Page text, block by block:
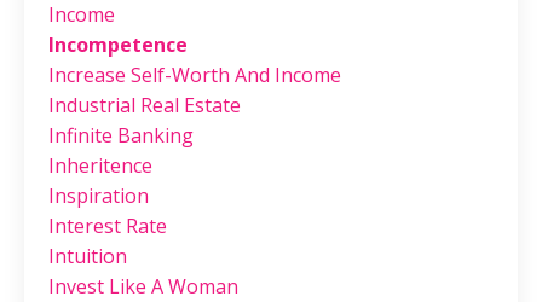
Income
Incompetence
Increase Self-Worth And Income
Industrial Real Estate
Infinite Banking
Inheritence
Inspiration
Interest Rate
Intuition
Invest Like A Woman